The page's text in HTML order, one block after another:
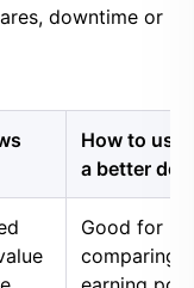
downtime or
How to use
a better
Good for
comparing